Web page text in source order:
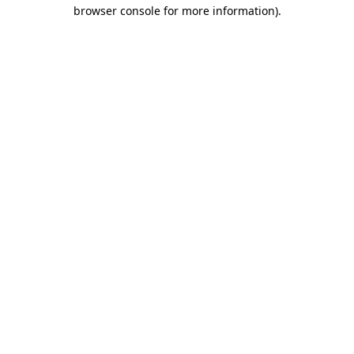
browser console for more information).